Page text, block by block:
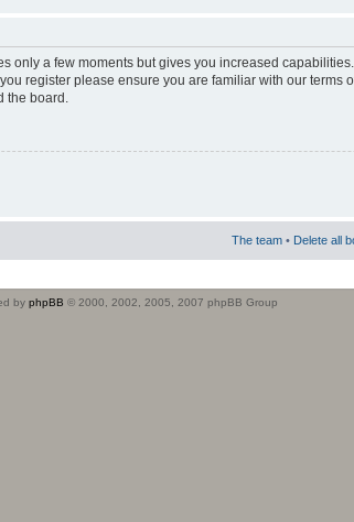
only a few moments but gives you increased
register please ensure you are familiar with our terms
the board.
The team • Delete all
by phpBB © 2000, 2002, 2005, 2007 phpBB Group